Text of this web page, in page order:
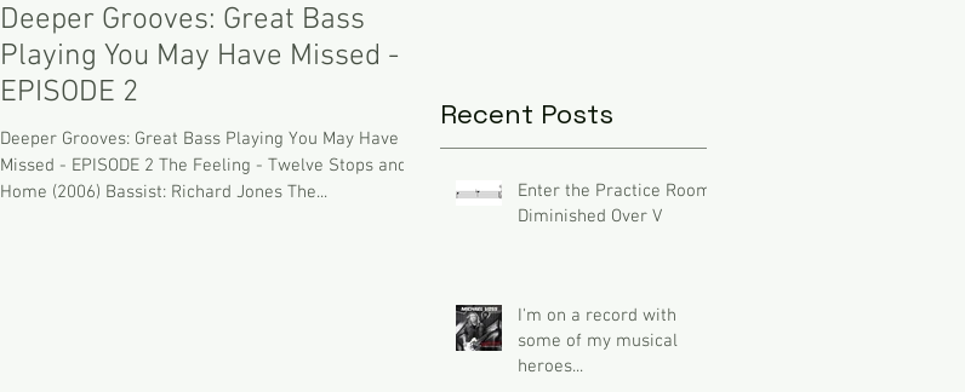
Deeper Grooves: Great Bass
Playing You May Have Missed -
EPISODE 2
Deeper Grooves: Great Bass Playing You May Have
Missed - EPISODE 2 The Feeling - Twelve Stops and
Home (2006) Bassist: Richard Jones The...
Recent Posts
Enter the Practice Room:
Diminished Over V
I'm on a record with
some of my musical
heroes...